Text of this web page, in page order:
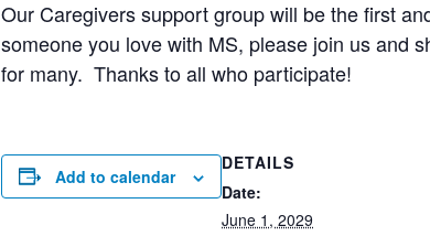
Our Caregivers support group will be the first
someone you love with MS, please join us and
for many. Thanks to all who participate!
Add to calendar
DETAILS
Date:
June 1, 2029